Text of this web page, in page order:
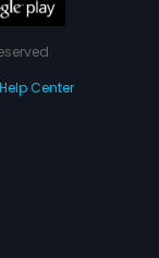
Help Center